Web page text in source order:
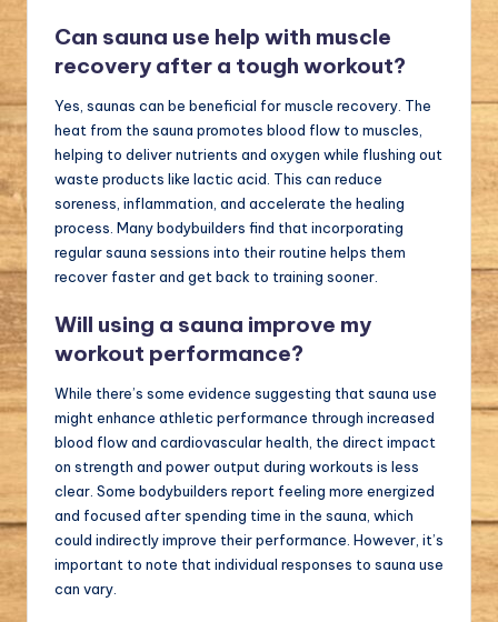
Can sauna use help with muscle
recovery after a tough workout?
Yes, saunas can be beneficial for muscle recovery. The
heat from the sauna promotes blood flow to muscles,
helping to deliver nutrients and oxygen while flushing out
waste products like lactic acid. This can reduce
soreness, inflammation, and accelerate the healing
process. Many bodybuilders find that incorporating
regular sauna sessions into their routine helps them
recover faster and get back to training sooner.
Will using a sauna improve my
workout performance?
While there’s some evidence suggesting that sauna use
might enhance athletic performance through increased
blood flow and cardiovascular health, the direct impact
on strength and power output during workouts is less
clear. Some bodybuilders report feeling more energized
and focused after spending time in the sauna, which
could indirectly improve their performance. However, it’s
important to note that individual responses to sauna use
can vary.